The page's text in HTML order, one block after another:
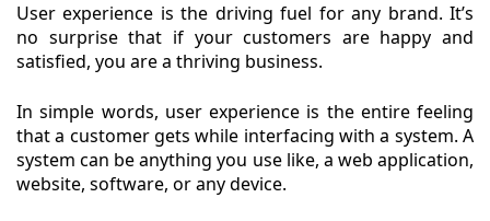
User experience is the driving fuel for any brand. It’s
no surprise that if your customers are happy and
satisfied, you are a thriving business.
In simple words, user experience is the entire feeling
that a customer gets while interfacing with a system. A
system can be anything you use like, a web application,
website, software, or any device.